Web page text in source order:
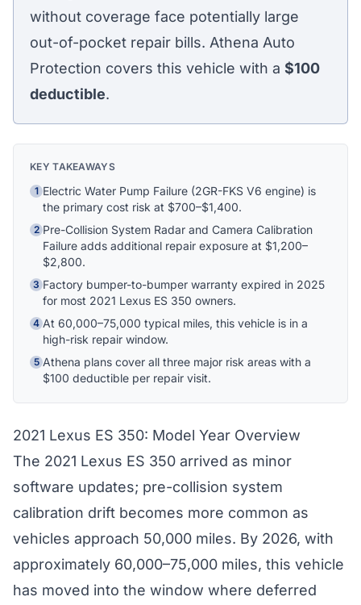
without coverage face potentially large
out-of-pocket repair bills. Athena Auto
Protection covers this vehicle with a $100
deductible.
KEY TAKEAWAYS
1 Electric Water Pump Failure (2GR-FKS V6 engine) is
the primary cost risk at $700–$1,400.
2 Pre-Collision System Radar and Camera Calibration
Failure adds additional repair exposure at $1,200–
$2,800.
3 Factory bumper-to-bumper warranty expired in 2025
for most 2021 Lexus ES 350 owners.
4 At 60,000–75,000 typical miles, this vehicle is in a
high-risk repair window.
5 Athena plans cover all three major risk areas with a
$100 deductible per repair visit.
2021 Lexus ES 350: Model Year Overview
The 2021 Lexus ES 350 arrived as minor
software updates; pre-collision system
calibration drift becomes more common as
vehicles approach 50,000 miles. By 2026, with
approximately 60,000–75,000 miles, this vehicle
has moved into the window where deferred
Athena Assistant
explain your coverage options, how claims
work, and whether a plan is right for your
vehicle. What would you like to know?